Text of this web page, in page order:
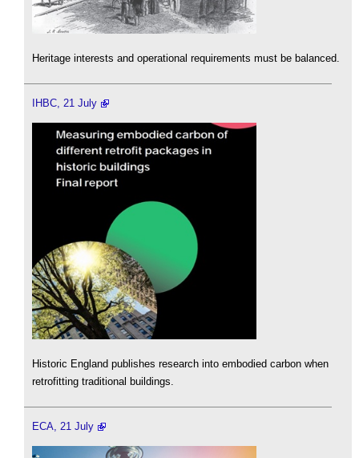
Heritage interests and operational requirements must be balanced.
IHBC, 21 July
Historic England publishes research into embodied carbon when
retrofitting traditional buildings.
ECA, 21 July